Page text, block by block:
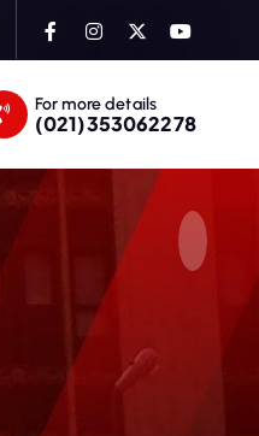
For more details
(021)353062278